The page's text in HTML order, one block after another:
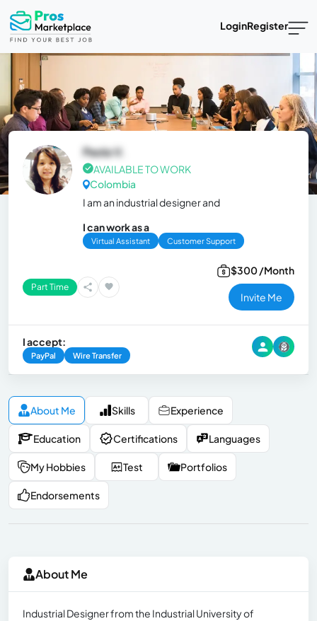
LoginRegister
Paola V.
AVAILABLE TO WORK
Colombia
I am an industrial designer and
I can work as a
Virtual Assistant Customer Support
Part Time
$300 /Month
Invite Me
I accept:
PayPal Wire Transfer
About Me Skills Experience
Education Certifications Languages
My Hobbies Test Portfolios
Endorsements
About Me
Industrial Designer from the Industrial University of